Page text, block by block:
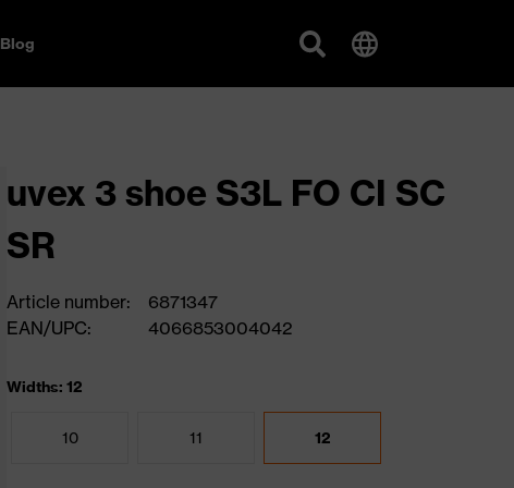
Blog
uvex 3 shoe S3L FO CI SC
SR
Article number:
6871347
EAN/UPC:
4066853004042
Widths: 12
10 11 12